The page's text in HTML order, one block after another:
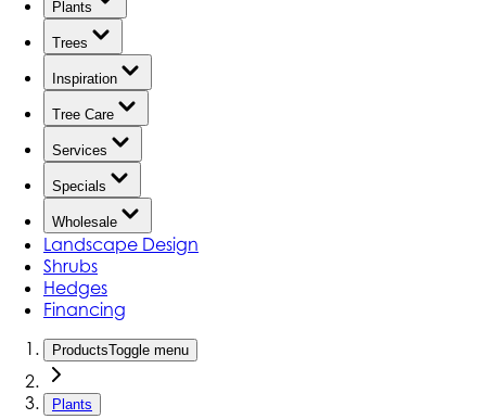
Plants
Trees
Inspiration
Tree Care
Services
Specials
Wholesale
Landscape Design
Shrubs
Hedges
Financing
ProductsToggle menu
Plants